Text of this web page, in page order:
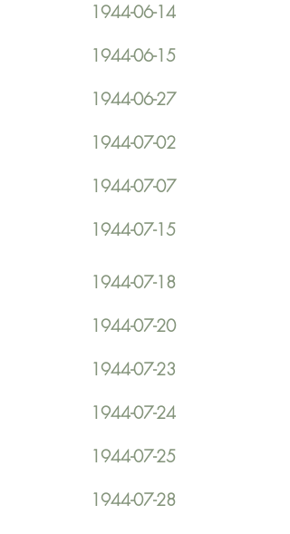
1944-06-14
1944-06-15
1944-06-27
1944-07-02
1944-07-07
1944-07-15
1944-07-18
1944-07-20
1944-07-23
1944-07-24
1944-07-25
1944-07-28